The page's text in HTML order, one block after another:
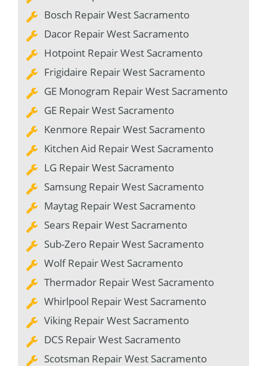
Bosch Repair West Sacramento
Dacor Repair West Sacramento
Hotpoint Repair West Sacramento
Frigidaire Repair West Sacramento
GE Monogram Repair West Sacramento
GE Repair West Sacramento
Kenmore Repair West Sacramento
Kitchen Aid Repair West Sacramento
LG Repair West Sacramento
Samsung Repair West Sacramento
Maytag Repair West Sacramento
Sears Repair West Sacramento
Sub-Zero Repair West Sacramento
Wolf Repair West Sacramento
Thermador Repair West Sacramento
Whirlpool Repair West Sacramento
Viking Repair West Sacramento
DCS Repair West Sacramento
Scotsman Repair West Sacramento